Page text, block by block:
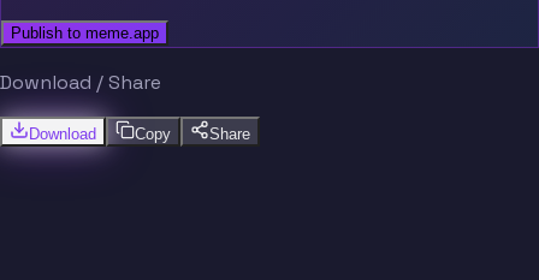
Publish to meme.app
Download / Share
Download Copy Share